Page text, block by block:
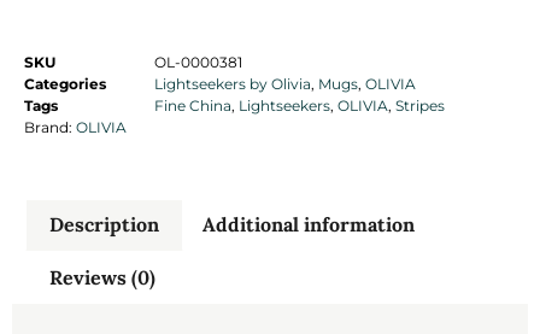
SKU
OL-0000381
Categories
Lightseekers by Olivia, Mugs, OLIVIA
Tags
Fine China, Lightseekers, OLIVIA, Stripes
Brand: OLIVIA
Description Additional information
Reviews (0)